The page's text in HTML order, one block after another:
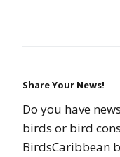
Share Your News!
Do you have
birds or bird
BirdsCaribbean